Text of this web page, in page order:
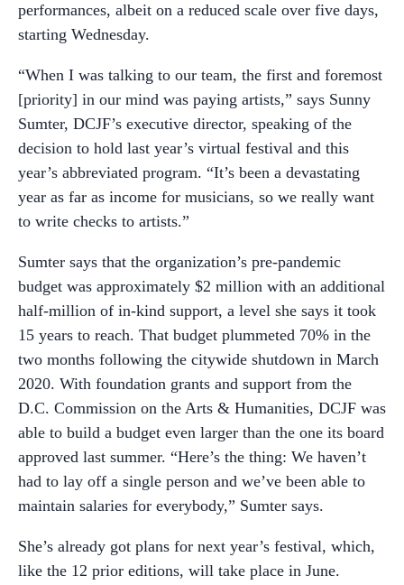
performances, albeit on a reduced scale over five days,
starting Wednesday.
“When I was talking to our team, the first and foremost
[priority] in our mind was paying artists,” says Sunny
Sumter, DCJF’s executive director, speaking of the
decision to hold last year’s virtual festival and this
year’s abbreviated program. “It’s been a devastating
year as far as income for musicians, so we really want
to write checks to artists.”
Sumter says that the organization’s pre-pandemic
budget was approximately $2 million with an additional
half-million of in-kind support, a level she says it took
15 years to reach. That budget plummeted 70% in the
two months following the citywide shutdown in March
2020. With foundation grants and support from the
D.C. Commission on the Arts & Humanities, DCJF was
able to build a budget even larger than the one its board
approved last summer. “Here’s the thing: We haven’t
had to lay off a single person and we’ve been able to
maintain salaries for everybody,” Sumter says.
She’s already got plans for next year’s festival, which,
like the 12 prior editions, will take place in June.